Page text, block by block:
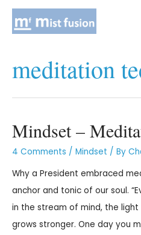
meditation
Mindset –
4 Comments / Mindset / By
Why a President embraced
anchor and tonic of our soul.
in the stream of mind, the light
grows stronger. One day you